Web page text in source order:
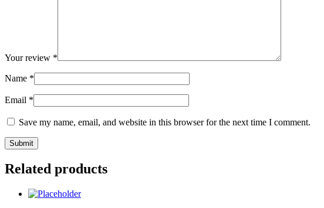
Your review *
Name *
Email *
Save my name, email, and website in this browser for the next time I comment.
Related products